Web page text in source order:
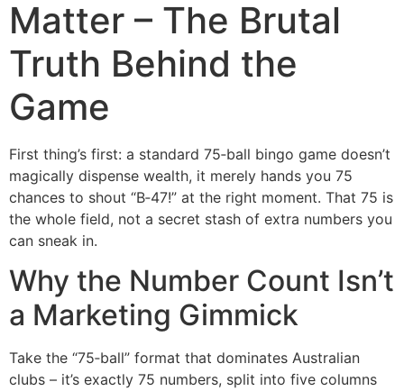
Matter – The Brutal
Truth Behind the
Game
First thing’s first: a standard 75‑ball bingo game doesn’t
magically dispense wealth, it merely hands you 75
chances to shout “B‑47!” at the right moment. That 75 is
the whole field, not a secret stash of extra numbers you
can sneak in.
Why the Number Count Isn’t
a Marketing Gimmick
Take the “75‑ball” format that dominates Australian
clubs – it’s exactly 75 numbers, split into five columns